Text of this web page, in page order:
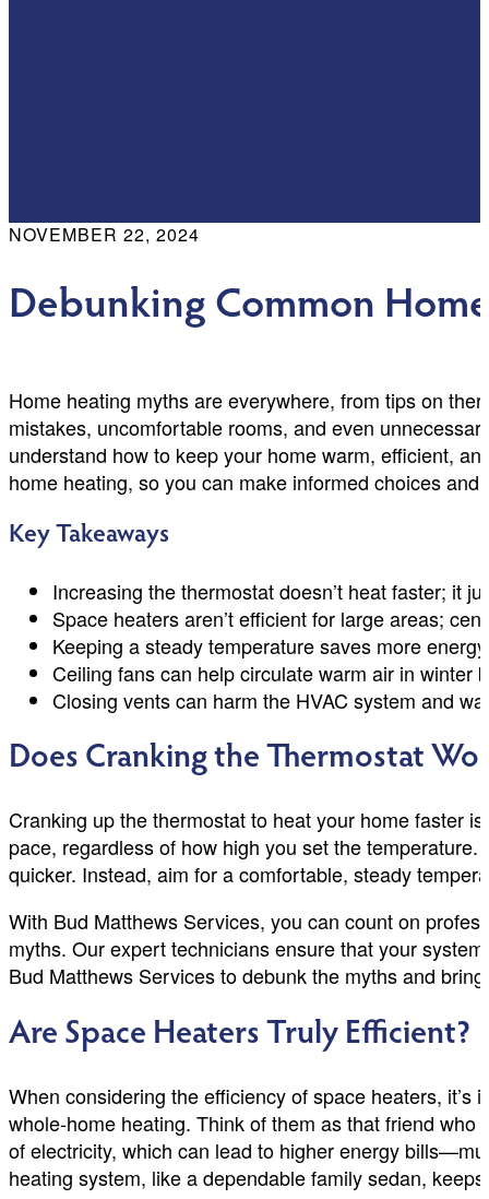
NOVEMBER 22, 2024
Debunking Common
Home heating myths are everywhere, from tips on
mistakes, uncomfortable rooms, and even
understand how to keep your home warm, efficient,
home heating, so you can make informed choices
Key Takeaways
Increasing the thermostat doesn’t heat faster; it
Space heaters aren’t efficient for large areas;
Keeping a steady temperature saves more
Ceiling fans can help circulate warm air in winter
Closing vents can harm the HVAC system and
Does Cranking the Thermostat
Cranking up the thermostat to heat your home faster
pace, regardless of how high you set the
quicker. Instead, aim for a comfortable, steady
With Bud Matthews Services, you can count on
myths. Our expert technicians ensure that your
Bud Matthews Services to debunk the myths and
Are Space Heaters Truly Efficient?
When considering the efficiency of space heaters,
whole-home heating. Think of them as that friend
of electricity, which can lead to higher energy
heating system, like a dependable family sedan,